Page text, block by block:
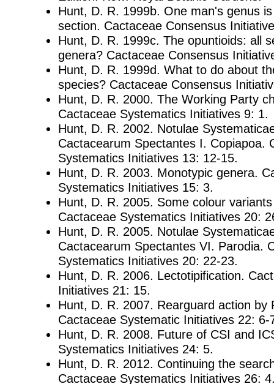
Hunt, D. R. 1999b. One man's genus
section. Cactaceae Consensus
Hunt, D. R. 1999c. The opuntioids: all
genera? Cactaceae Consensus
Hunt, D. R. 1999d. What to do about
species? Cactaceae Consensus
Hunt, D. R. 2000. The Working Party
Cactaceae Systematics Initiatives 9: 1.
Hunt, D. R. 2002. Notulae
Cactacearum Spectantes I. Copiapoa.
Systematics Initiatives 13: 12-15.
Hunt, D. R. 2003. Monotypic genera.
Systematics Initiatives 15: 3.
Hunt, D. R. 2005. Some colour
Cactaceae Systematics Initiatives 20:
Hunt, D. R. 2005. Notulae
Cactacearum Spectantes VI. Parodia.
Systematics Initiatives 20: 22-23.
Hunt, D. R. 2006. Lectotipification.
Initiatives 21: 15.
Hunt, D. R. 2007. Rearguard action by
Cactaceae Systematic Initiatives 22: 6-
Hunt, D. R. 2008. Future of CSI and
Systematics Initiatives 24: 5.
Hunt, D. R. 2012. Continuing the
Cactaceae Systematics Initiatives 26: